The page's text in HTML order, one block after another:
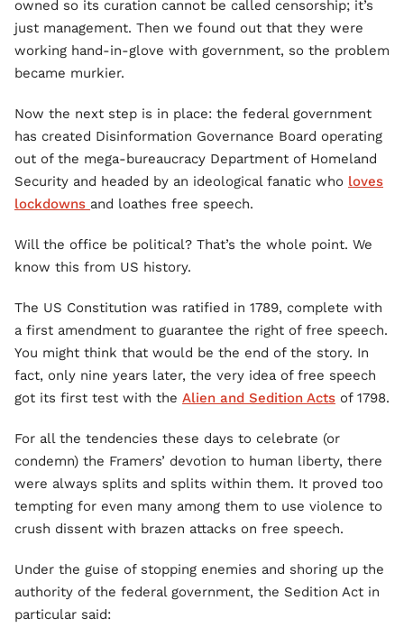
owned so its curation cannot be called censorship; it’s
just management. Then we found out that they were
working hand-in-glove with government, so the problem
became murkier.
Now the next step is in place: the federal government
has created Disinformation Governance Board operating
out of the mega-bureaucracy Department of Homeland
Security and headed by an ideological fanatic who loves
lockdowns and loathes free speech.
Will the office be political? That’s the whole point. We
know this from US history.
The US Constitution was ratified in 1789, complete with
a first amendment to guarantee the right of free speech.
You might think that would be the end of the story. In
fact, only nine years later, the very idea of free speech
got its first test with the Alien and Sedition Acts of 1798.
For all the tendencies these days to celebrate (or
condemn) the Framers’ devotion to human liberty, there
were always splits and splits within them. It proved too
tempting for even many among them to use violence to
crush dissent with brazen attacks on free speech.
Under the guise of stopping enemies and shoring up the
authority of the federal government, the Sedition Act in
particular said: